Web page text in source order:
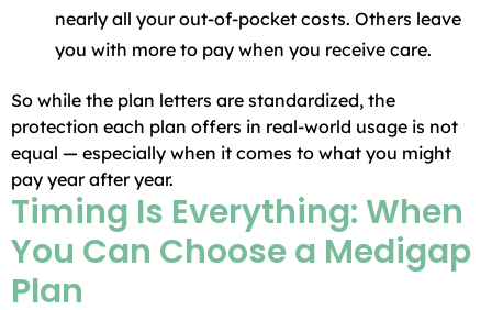
nearly all your out-of-pocket costs. Others leave
you with more to pay when you receive care.
So while the plan letters are standardized, the
protection each plan offers in real-world usage is not
equal — especially when it comes to what you might
pay year after year.
Timing Is Everything: When
You Can Choose a Medigap
Plan